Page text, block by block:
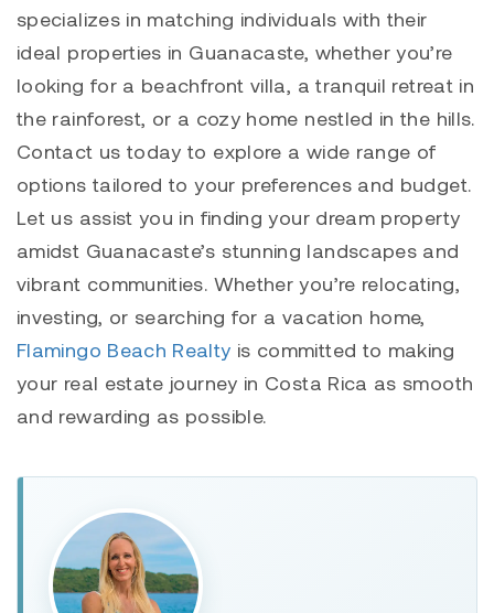
specializes in matching individuals with their
ideal properties in Guanacaste, whether you’re
looking for a beachfront villa, a tranquil retreat in
the rainforest, or a cozy home nestled in the hills.
Contact us today to explore a wide range of
options tailored to your preferences and budget.
Let us assist you in finding your dream property
amidst Guanacaste’s stunning landscapes and
vibrant communities. Whether you’re relocating,
investing, or searching for a vacation home,
Flamingo Beach Realty is committed to making
your real estate journey in Costa Rica as smooth
and rewarding as possible.